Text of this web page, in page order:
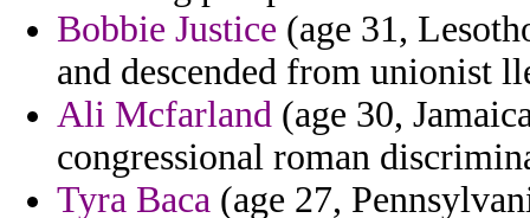
Bobbie Justice (age 31,
and descended from unionist
Ali Mcfarland (age 30,
congressional roman
Tyra Baca (age 27,